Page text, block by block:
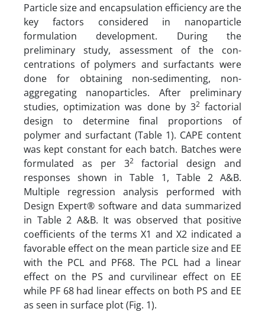
Particle size and encapsulation efficiency are the
key factors considered in nanoparticle
formulation development. During the
preliminary study, assessment of the con­
centrations of polymers and surfactants were
done for obtaining non-sedimenting, non-
aggregating nanoparticles. After preliminary
studies, optimization was done by 32factorial
design to determine final proportions of
polymer and surfactant (Table 1). CAPE content
was kept constant for each batch. Batches were
formulated as per 32factorial design and
responses shown in Table 1, Table 2 A&B.
Multiple regression analysis performed with
Design Expert® software and data summarized
in Table 2 A&B. It was observed that positive
coefficients of the terms X1 and X2 indicated a
favorable effect on the mean particle size and EE
with the PCL and PF68. The PCL had a linear
effect on the PS and curvilinear effect on EE
while PF 68 had linear effects on both PS and EE
as seen in surface plot (Fig. 1).